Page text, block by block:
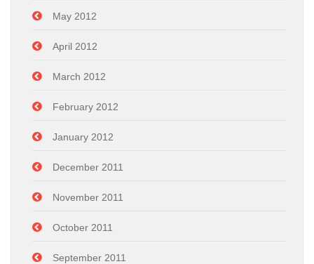
May 2012
April 2012
March 2012
February 2012
January 2012
December 2011
November 2011
October 2011
September 2011